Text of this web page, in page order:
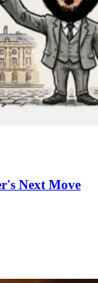
Next Move